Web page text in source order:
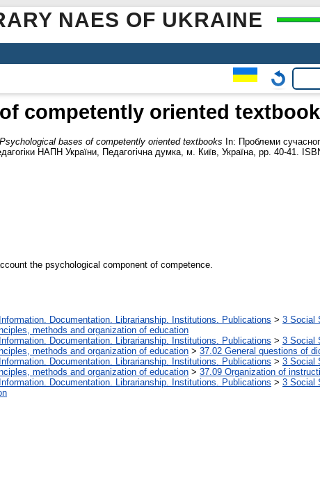
NAES OF UKRAINE
competently oriented
Psychological bases of competently oriented textbooks In: Проблеми
НАПН України, Педагогічна думка, м. Київ, Україна, pp. 40-41.
the psychological component of competence.
Documentation. Librarianship. Institutions. Publications > 3 Social
methods and organization of education
Documentation. Librarianship. Institutions. Publications > 3 Social
methods and organization of education > 37.02 General questions of
Documentation. Librarianship. Institutions. Publications > 3 Social
methods and organization of education > 37.09 Organization of
Documentation. Librarianship. Institutions. Publications > 3 Social